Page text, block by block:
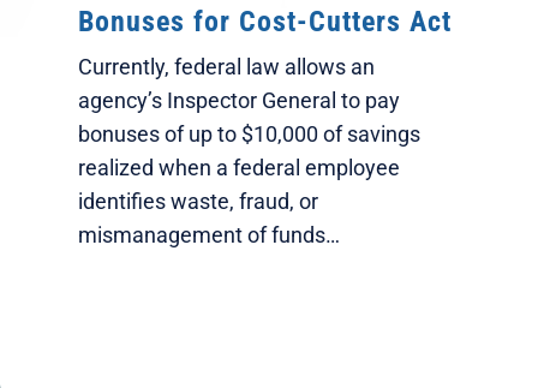
Bonuses for Cost-Cutters Act
Currently, federal law allows an
agency’s Inspector General to pay
bonuses of up to $10,000 of savings
realized when a federal employee
identifies waste, fraud, or
mismanagement of funds…